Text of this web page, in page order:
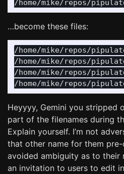
…become these files:
/home/mike/repos/
/home/mike/repos/
/home/mike/repos/
Heyyyy, Gemini you stripped
part of the filenames during
Explain yourself. I’m not
that other name for them
avoided ambiguity as to their
an invitation to users to edit